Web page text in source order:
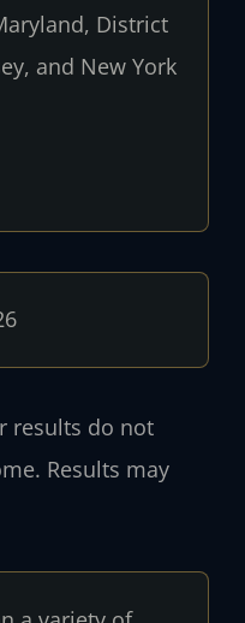
District
and New York
results do not
Results may